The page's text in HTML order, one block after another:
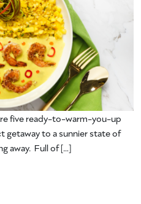
five ready-to-warm-you-up
getaway to a sunnier state of
away. Full of […]